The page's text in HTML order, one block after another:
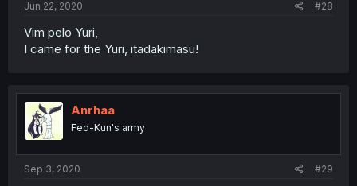
Jun 22, 2020 #28
Vim pelo Yuri,
I came for the Yuri, itadakimasu!
Anrhaa
Fed-Kun's army
Sep 3, 2020 #29